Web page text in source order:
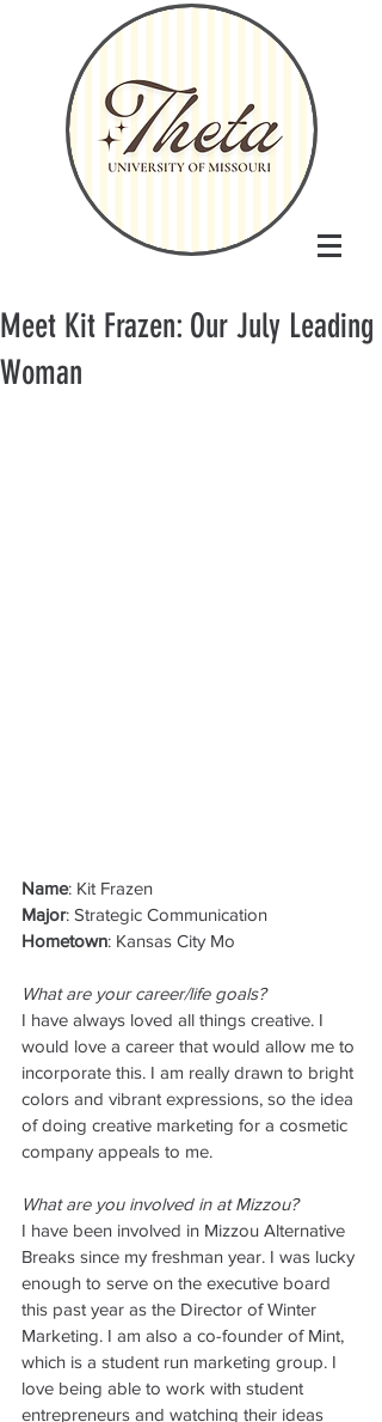
Meet Kit Frazen: Our July Leading
Woman
Name: Kit Frazen
Major: Strategic Communication
Hometown: Kansas City Mo
What are your career/life goals?
I have always loved all things creative. I
would love a career that would allow me to
incorporate this. I am really drawn to bright
colors and vibrant expressions, so the idea
of doing creative marketing for a cosmetic
company appeals to me.
What are you involved in at Mizzou?
I have been involved in Mizzou Alternative
Breaks since my freshman year. I was lucky
enough to serve on the executive board
this past year as the Director of Winter
Marketing. I am also a co-founder of Mint,
which is a student run marketing group. I
love being able to work with student
entrepreneurs and watching their ideas